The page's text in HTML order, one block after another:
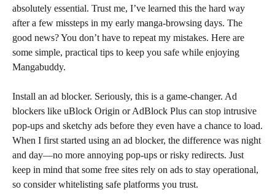
absolutely essential. Trust me, I’ve learned this the hard way
after a few missteps in my early manga-browsing days. The
good news? You don’t have to repeat my mistakes. Here are
some simple, practical tips to keep you safe while enjoying
Mangabuddy.
Install an ad blocker. Seriously, this is a game-changer. Ad
blockers like uBlock Origin or AdBlock Plus can stop intrusive
pop-ups and sketchy ads before they even have a chance to load.
When I first started using an ad blocker, the difference was night
and day—no more annoying pop-ups or risky redirects. Just
keep in mind that some free sites rely on ads to stay operational,
so consider whitelisting safe platforms you trust.